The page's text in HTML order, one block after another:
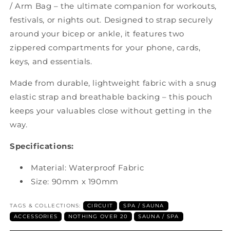
/ Arm Bag – the ultimate companion for workouts,
festivals, or nights out. Designed to strap securely
around your bicep or ankle, it features two
zippered compartments for your phone, cards,
keys, and essentials.
Made from durable, lightweight fabric with a snug
elastic strap and breathable backing – this pouch
keeps your valuables close without getting in the
way.
Specifications:
Material: Waterproof Fabric
Size: 90mm x 190mm
TAGS & COLLECTIONS: CIRCUIT
SPA / SAUNA
ACCESSORIES
NOTHING OVER 20 SAUNA / SPA